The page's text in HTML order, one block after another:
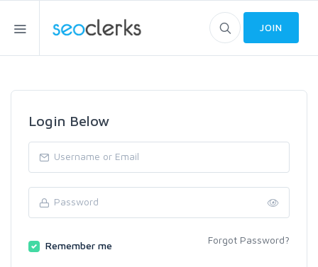
JOIN
Login Below
Remember me Forgot Password?